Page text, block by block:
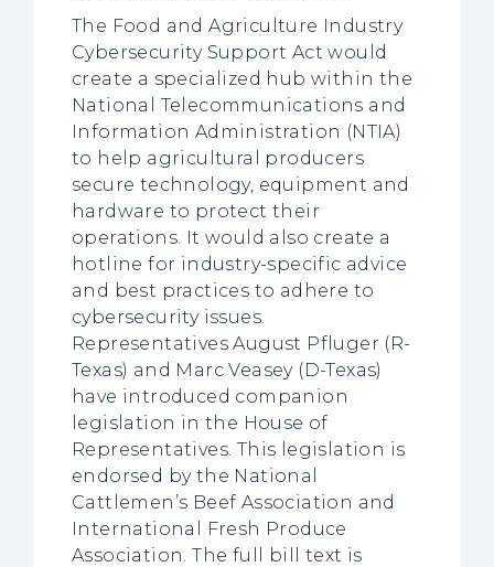
The Food and Agriculture Industry
Cybersecurity Support Act would
create a specialized hub within the
National Telecommunications and
Information Administration (NTIA)
to help agricultural producers
secure technology, equipment and
hardware to protect their
operations. It would also create a
hotline for industry-specific advice
and best practices to adhere to
cybersecurity issues.
Representatives August Pfluger (R-
Texas) and Marc Veasey (D-Texas)
have introduced companion
legislation in the House of
Representatives. This legislation is
endorsed by the National
Cattlemen’s Beef Association and
International Fresh Produce
Association. The full bill text is